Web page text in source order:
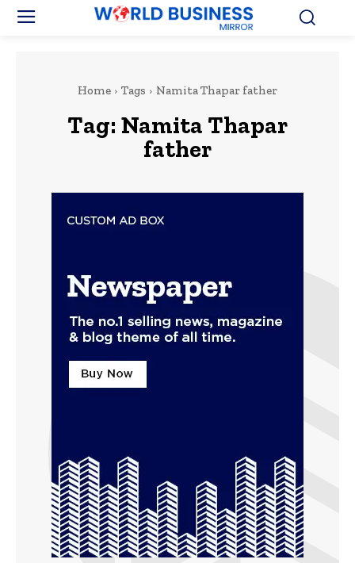
Home Tags Namita Thapar father
Tag: Namita Thapar
father